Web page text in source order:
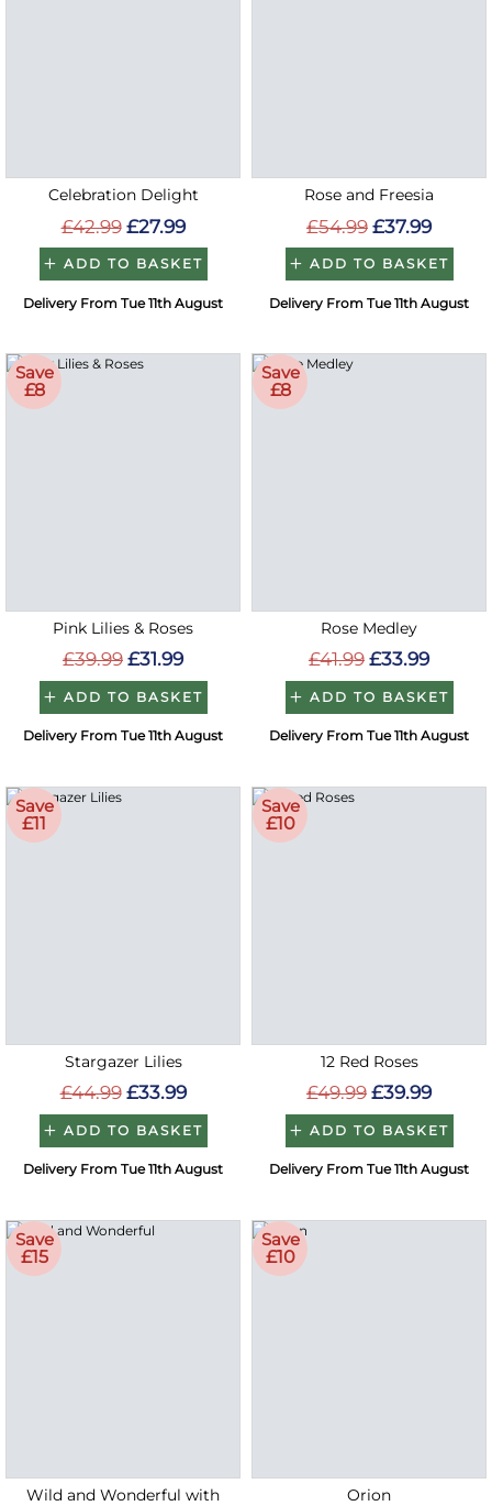
Celebration Delight
£42.99 £27.99
ADD TO BASKET
Delivery From Tue 11th August
Rose and Freesia
£54.99 £37.99
ADD TO BASKET
Delivery From Tue 11th August
Save
£8
Pink Lilies & Roses
£39.99 £31.99
ADD TO BASKET
Delivery From Tue 11th August
Save
£8
Rose Medley
£41.99 £33.99
ADD TO BASKET
Delivery From Tue 11th August
Save
£11
Stargazer Lilies
£44.99 £33.99
ADD TO BASKET
Delivery From Tue 11th August
Save
£10
12 Red Roses
£49.99 £39.99
ADD TO BASKET
Delivery From Tue 11th August
Save
£15
Wild and Wonderful with
Save
£10
Orion